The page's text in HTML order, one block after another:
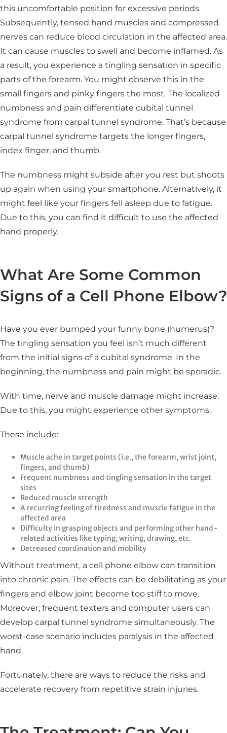
this uncomfortable position for excessive periods.
Subsequently, tensed hand muscles and compressed
nerves can reduce blood circulation in the affected area.
It can cause muscles to swell and become inflamed. As
a result, you experience a tingling sensation in specific
parts of the forearm. You might observe this in the
small fingers and pinky fingers the most. The localized
numbness and pain differentiate cubital tunnel
syndrome from carpal tunnel syndrome. That’s because
carpal tunnel syndrome targets the longer fingers,
index finger, and thumb.
The numbness might subside after you rest but shoots
up again when using your smartphone. Alternatively, it
might feel like your fingers fell asleep due to fatigue.
Due to this, you can find it difficult to use the affected
hand properly.
What Are Some Common
Signs of a Cell Phone Elbow?
Have you ever bumped your funny bone (humerus)?
The tingling sensation you feel isn’t much different
from the initial signs of a cubital syndrome. In the
beginning, the numbness and pain might be sporadic.
With time, nerve and muscle damage might increase.
Due to this, you might experience other symptoms.
These include:
Muscle ache in target points (i.e., the forearm, wrist joint,
fingers, and thumb)
Frequent numbness and tingling sensation in the target
sites
Reduced muscle strength
A recurring feeling of tiredness and muscle fatigue in the
affected area
Difficulty in grasping objects and performing other hand-
related activities like typing, writing, drawing, etc.
Decreased coordination and mobility
Without treatment, a cell phone elbow can transition
into chronic pain. The effects can be debilitating as your
fingers and elbow joint become too stiff to move.
Moreover, frequent texters and computer users can
develop carpal tunnel syndrome simultaneously. The
worst-case scenario includes paralysis in the affected
hand.
Fortunately, there are ways to reduce the risks and
accelerate recovery from repetitive strain injuries.